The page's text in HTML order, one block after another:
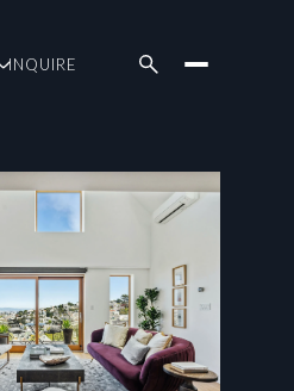
INQUIRE